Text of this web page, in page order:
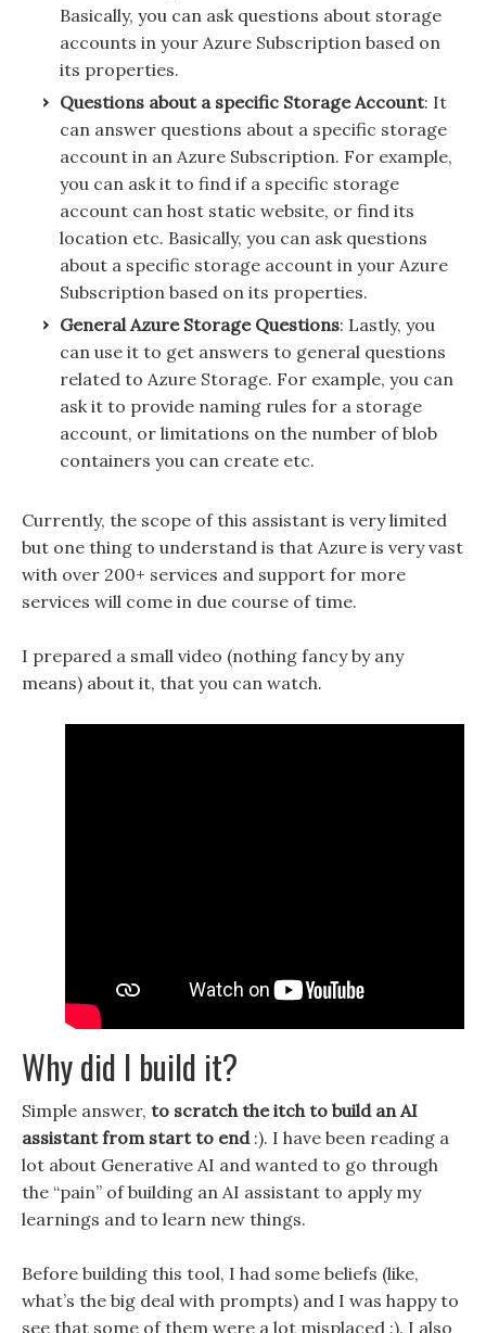
Basically, you can ask questions about storage
accounts in your Azure Subscription based on
its properties.
Questions about a specific Storage Account: It
can answer questions about a specific storage
account in an Azure Subscription. For example,
you can ask it to find if a specific storage
account can host static website, or find its
location etc. Basically, you can ask questions
about a specific storage account in your Azure
Subscription based on its properties.
General Azure Storage Questions: Lastly, you
can use it to get answers to general questions
related to Azure Storage. For example, you can
ask it to provide naming rules for a storage
account, or limitations on the number of blob
containers you can create etc.
Currently, the scope of this assistant is very limited
but one thing to understand is that Azure is very vast
with over 200+ services and support for more
services will come in due course of time.
I prepared a small video (nothing fancy by any
means) about it, that you can watch.
Why did I build it?
Simple answer, to scratch the itch to build an AI
assistant from start to end:). I have been reading a
lot about Generative AI and wanted to go through
the “pain” of building an AI assistant to apply my
learnings and to learn new things.
Before building this tool, I had some beliefs (like,
what’s the big deal with prompts) and I was happy to
see that some of them were a lot misplaced :). I also